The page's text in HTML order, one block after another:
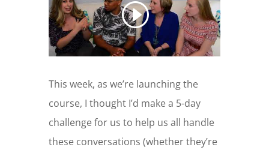
This week, as we’re launching the
course, I thought I’d make a 5-day
challenge for us to help us all handle
these conversations (whether they’re